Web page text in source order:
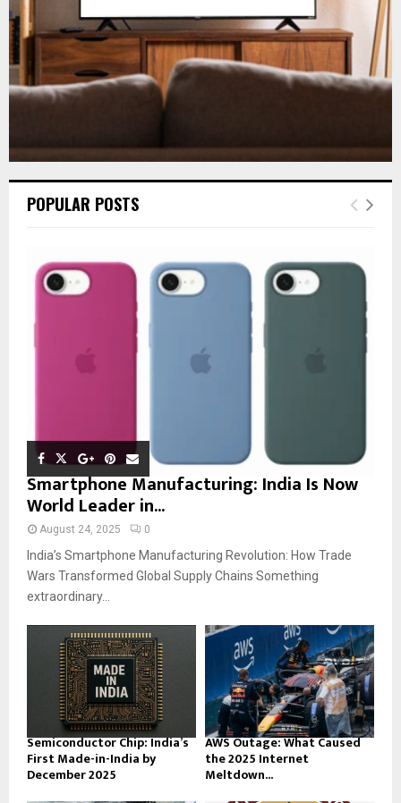
POPULAR POSTS
Smartphone Manufacturing: India Is Now
World Leader in...
August 24, 2025 0
India’s Smartphone Manufacturing Revolution: How Trade
Wars Transformed Global Supply Chains Something
extraordinary...
Semiconductor Chip: India’s
First Made-in-India by
December 2025
AWS Outage: What Caused
the 2025 Internet
Meltdown...